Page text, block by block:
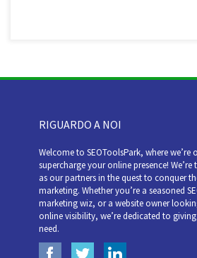
RIGUARDO A NOI
Welcome to SEOToolsPark, where we’re
supercharge your online presence!
as our partners in the quest to conquer
marketing. Whether you’re a seasoned
marketing wiz, or a website owner
online visibility, we’re dedicated to
need.